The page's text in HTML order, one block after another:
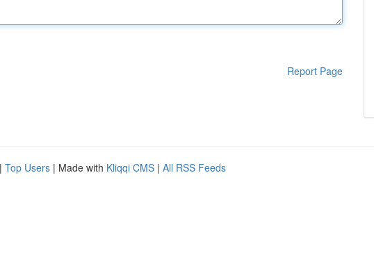
Report Page
| Top Users | Made with Kliqqi CMS | All RSS Feeds